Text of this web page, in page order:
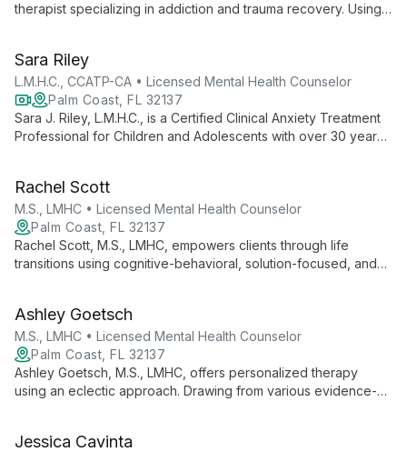
therapist specializing in addiction and trauma recovery. Using
personal growth.
Sara Riley
L.M.H.C., CCATP-CA • Licensed Mental Health Counselor
Palm Coast, FL 32137
Sara J. Riley, L.M.H.C., is a Certified Clinical Anxiety Treatment
Professional for Children and Adolescents with over 30 years
and innovative parent coaching techniques.
Rachel Scott
M.S., LMHC • Licensed Mental Health Counselor
Palm Coast, FL 32137
Rachel Scott, M.S., LMHC, empowers clients through life
transitions using cognitive-behavioral, solution-focused, and
own stories.
Ashley Goetsch
M.S., LMHC • Licensed Mental Health Counselor
Palm Coast, FL 32137
Ashley Goetsch, M.S., LMHC, offers personalized therapy
using an eclectic approach. Drawing from various evidence-
Jessica Cavinta